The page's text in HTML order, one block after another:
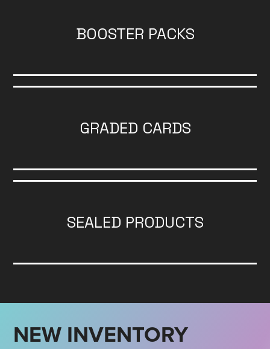
BOOSTER PACKS
GRADED CARDS
SEALED PRODUCTS
NEW INVENTORY